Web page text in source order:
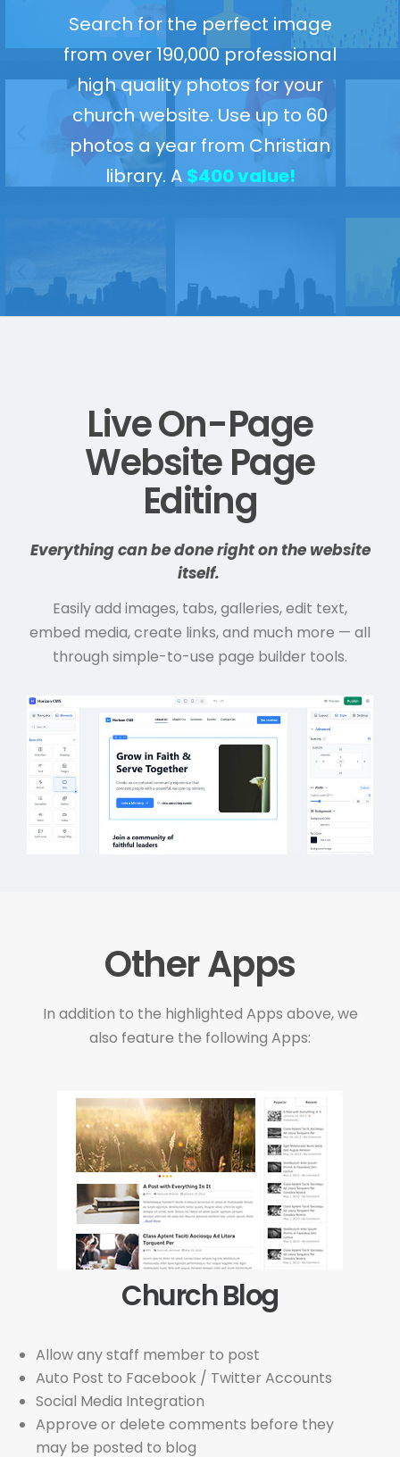
Search for the perfect image
from over 190,000 professional
high quality photos for your
church website. Use up to 60
photos a year from Christian
library. A $400 value!
Live On-Page
Website Page
Editing
Everything can be done right on the website
itself.
Easily add images, tabs, galleries, edit text,
embed media, create links, and much more — all
through simple-to-use page builder tools.
Other Apps
In addition to the highlighted Apps above, we
also feature the following Apps:
Church Blog
Allow any staff member to post
Auto Post to Facebook / Twitter Accounts
Social Media Integration
Approve or delete comments before they
may be posted to blog